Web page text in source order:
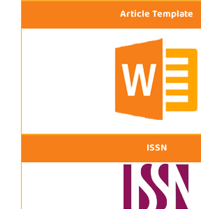
Article Template
ISSN